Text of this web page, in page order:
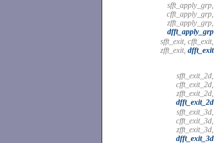
sfft_apply_grp,
cfft_apply_grp,
zfft_apply_grp,
dfft_apply_grp
sfft_exit, cfft_exit,
zfft_exit, dfft_exit
sfft_exit_2d,
cfft_exit_2d,
zfft_exit_2d,
dfft_exit_2d
sfft_exit_3d,
cfft_exit_3d,
zfft_exit_3d,
dfft_exit_3d